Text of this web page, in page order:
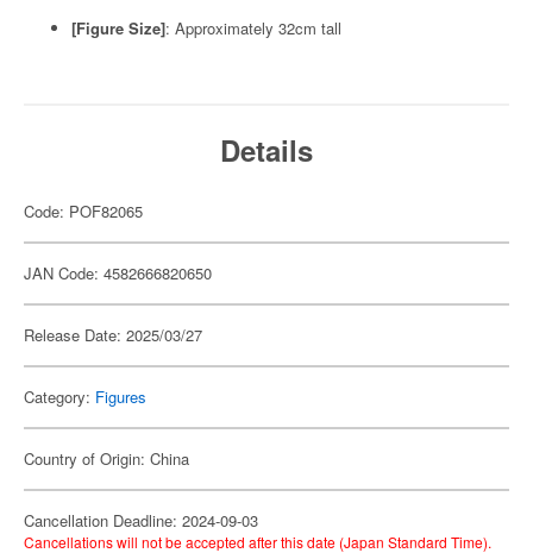
[Figure Size]: Approximately 32cm tall
Details
Code: POF82065
JAN Code: 4582666820650
Release Date: 2025/03/27
Category: Figures
Country of Origin: China
Cancellation Deadline: 2024-09-03
Cancellations will not be accepted after this date (Japan Standard Time).